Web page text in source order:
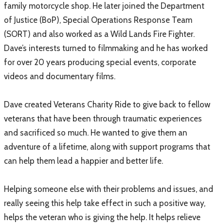
family motorcycle shop. He later joined the Department
of Justice (BoP), Special Operations Response Team
(SORT) and also worked as a Wild Lands Fire Fighter.
Dave’s interests turned to filmmaking and he has worked
for over 20 years producing special events, corporate
videos and documentary films.
Dave created Veterans Charity Ride to give back to fellow
veterans that have been through traumatic experiences
and sacrificed so much. He wanted to give them an
adventure of a lifetime, along with support programs that
can help them lead a happier and better life.
Helping someone else with their problems and issues, and
really seeing this help take effect in such a positive way,
helps the veteran who is giving the help. It helps relieve